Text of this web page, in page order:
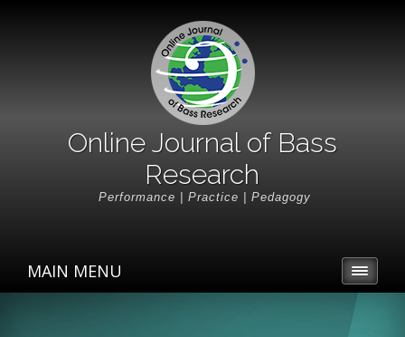
Online Journal of Bass
Research
Performance | Practice | Pedagogy
MAIN MENU